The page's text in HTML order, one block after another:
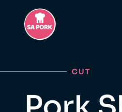
CUT